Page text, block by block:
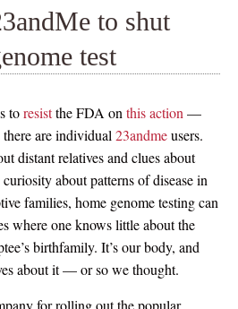
to shut
test
toresistthe FDA on thisaction —
there are individual 23andmeusers.
distant relatives and clues about
about patterns of disease in
families, home genome testing can
where one knows little about the
birthfamily. It’s our body, and
about it — or so we thought.
for rolling out the popular